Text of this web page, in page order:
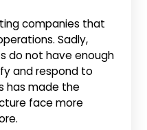
companies that
Sadly,
do not have enough
and respond to
has made the
face more